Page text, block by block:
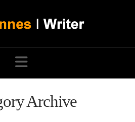
Navigation
Archive